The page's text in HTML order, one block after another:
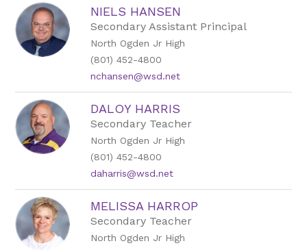
NIELS HANSEN
Secondary Assistant Principal
North Ogden Jr High
(801) 452-4800
nchansen@wsd.net
DALOY HARRIS
Secondary Teacher
North Ogden Jr High
(801) 452-4800
daharris@wsd.net
MELISSA HARROP
Secondary Teacher
North Ogden Jr High